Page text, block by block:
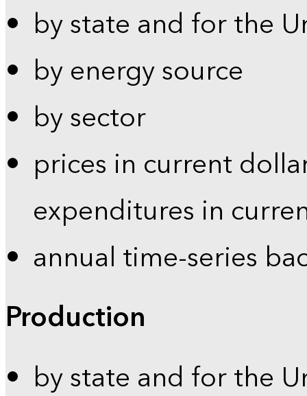
by state and for the
by energy source
by sector
prices in current
expenditures in
annual time-series
Production
by state and for the